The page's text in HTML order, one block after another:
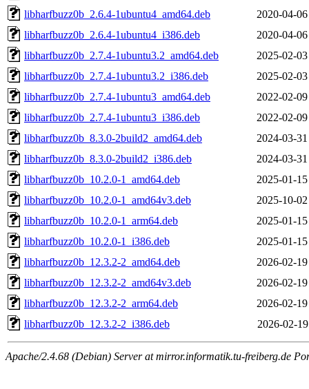
libharfbuzz0b_2.6.4-1ubuntu4_amd64.deb
2020-04-
libharfbuzz0b_2.6.4-1ubuntu4_i386.deb
2020-04-
libharfbuzz0b_2.7.4-1ubuntu3.2_amd64.deb
2025-02-
libharfbuzz0b_2.7.4-1ubuntu3.2_i386.deb
2025-02-
libharfbuzz0b_2.7.4-1ubuntu3_amd64.deb
2022-02-
libharfbuzz0b_2.7.4-1ubuntu3_i386.deb
2022-02-
libharfbuzz0b_8.3.0-2build2_amd64.deb
2024-03-
libharfbuzz0b_8.3.0-2build2_i386.deb
2024-03-
libharfbuzz0b_10.2.0-1_amd64.deb
2025-01-
libharfbuzz0b_10.2.0-1_amd64v3.deb
2025-10-
libharfbuzz0b_10.2.0-1_arm64.deb
2025-01-
libharfbuzz0b_10.2.0-1_i386.deb
2025-01-
libharfbuzz0b_12.3.2-2_amd64.deb
2026-02-
libharfbuzz0b_12.3.2-2_amd64v3.deb
2026-02-
libharfbuzz0b_12.3.2-2_arm64.deb
2026-02-
libharfbuzz0b_12.3.2-2_i386.deb
2026-02-
Apache/2.4.68 (Debian) Server at mirror.informatik.tu-freiberg.de